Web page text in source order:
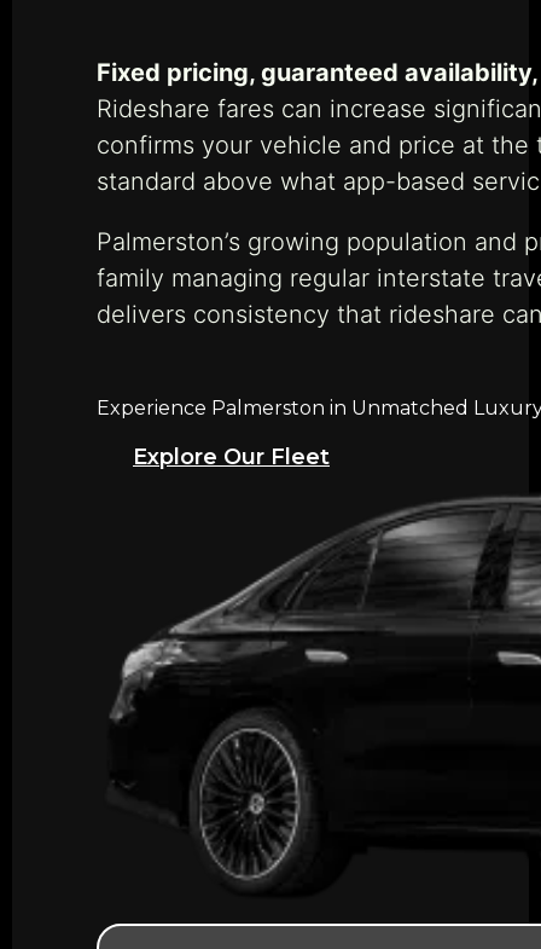
Fixed pricing, guaranteed
Rideshare fares can increase
confirms your vehicle and price at the
standard above what app-based
Palmerston’s growing population
family managing regular interstate
delivers consistency that rideshare
Experience Palmerston in Unmatched
Explore Our Fleet